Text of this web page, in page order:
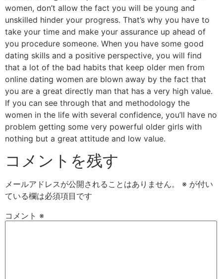
women, don’t allow the fact you will be young and
unskilled hinder your progress. That’s why you have to
take your time and make your assurance up ahead of
you procedure someone. When you have some good
dating skills and a positive perspective, you will find
that a lot of the bad habits that keep older men from
online dating women are blown away by the fact that
you are a great directly man that has a very high value.
If you can see through that and methodology the
women in the life with several confidence, you’ll have no
problem getting some very powerful older girls with
nothing but a great attitude and low value.
コメントを残す
メールアドレスが公開されることはありません。 ※ が付い
ている欄は必須項目です
コメント ※